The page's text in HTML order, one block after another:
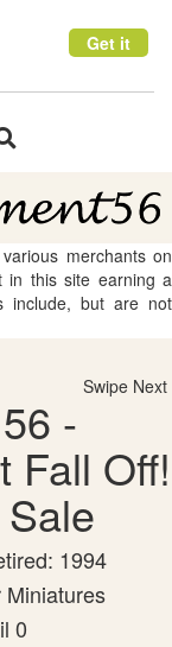
Get it
merchants on
in this site earning a
include, but are not
Swipe Next
-
Fall Off!
1994
0